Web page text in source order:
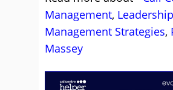
Management, Leadership
Management Strategies,
Massey